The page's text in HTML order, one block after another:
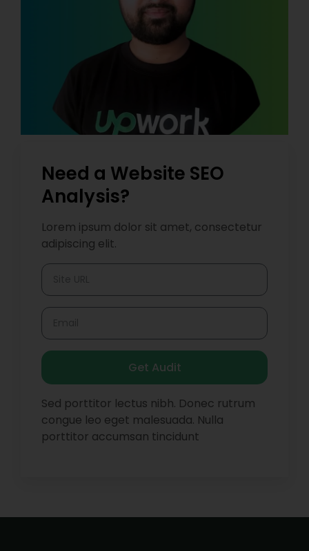
Need a Website SEO
Analysis?
Lorem ipsum dolor sit amet, consectetur
adipiscing elit.
Get Audit
Sed porttitor lectus nibh. Donec rutrum
congue leo eget malesuada. Nulla
porttitor accumsan tincidunt